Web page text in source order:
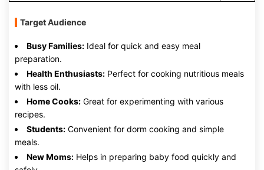
Target Audience
Busy Families: Ideal for quick and easy meal
preparation.
Health Enthusiasts: Perfect for cooking nutritious meals
with less oil.
Home Cooks: Great for experimenting with various
recipes.
Students: Convenient for dorm cooking and simple
meals.
New Moms: Helps in preparing baby food quickly and